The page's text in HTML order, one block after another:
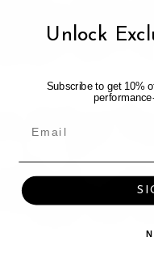
Unlock
Subscribe to get 10%